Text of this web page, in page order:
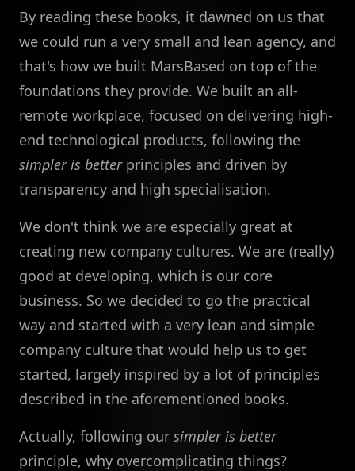
By reading these books, it dawned on us that
we could run a very small and lean agency, and
that's how we built MarsBased on top of the
foundations they provide. We built an all-
remote workplace, focused on delivering high-
end technological products, following the
simpler is betterprinciples and driven by
transparency and high specialisation.
We don't think we are especially great at
creating new company cultures. We are (really)
good at developing, which is our core
business. So we decided to go the practical
way and started with a very lean and simple
company culture that would help us to get
started, largely inspired by a lot of principles
described in the aforementioned books.
Actually, following our simpler is better
principle, why overcomplicating things?